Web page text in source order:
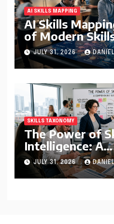
AI SKILLS MAPPING
AI Skills
of Modern
JULY 31, 2026
SKILLS TAXONOMY
The Power of
Intelligence: A
Skills Taxonomy
JULY 31, 2026